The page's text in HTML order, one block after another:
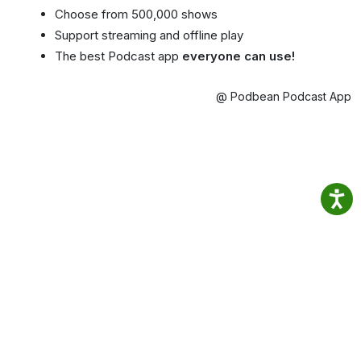
Choose from 500,000 shows
Support streaming and offline play
The best Podcast app everyone can use!
@ Podbean Podcast App